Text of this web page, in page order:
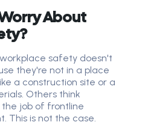
About
safety doesn't
they're not in a place
a construction site or a
Others think
job of frontline
This is not the case.